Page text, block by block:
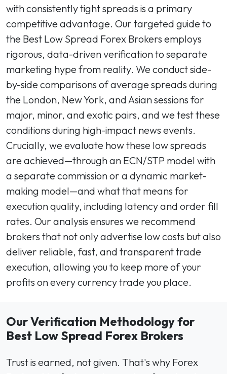
with consistently tight spreads is a primary
competitive advantage. Our targeted guide to
the Best Low Spread Forex Brokers employs
rigorous, data-driven verification to separate
marketing hype from reality. We conduct side-
by-side comparisons of average spreads during
the London, New York, and Asian sessions for
major, minor, and exotic pairs, and we test these
conditions during high-impact news events.
Crucially, we evaluate how these low spreads
are achieved—through an ECN/STP model with
a separate commission or a dynamic market-
making model—and what that means for
execution quality, including latency and order fill
rates. Our analysis ensures we recommend
brokers that not only advertise low costs but also
deliver reliable, fast, and transparent trade
execution, allowing you to keep more of your
profits on every currency trade you place.
Our Verification Methodology for
Best Low Spread Forex Brokers
Trust is earned, not given. That's why Forex